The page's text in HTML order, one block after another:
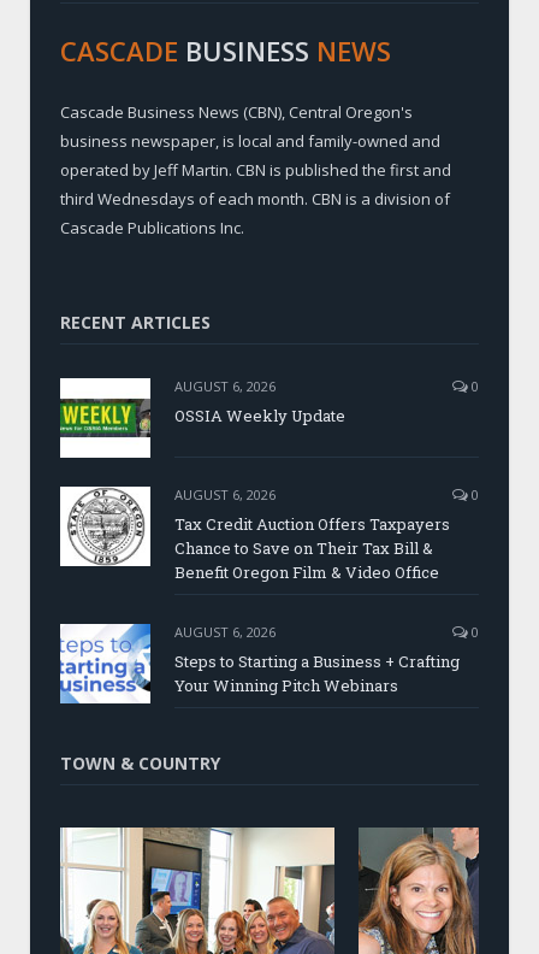
CASCADE BUSINESS NEWS
Cascade Business News (CBN), Central Oregon's
business newspaper, is local and family-owned and
operated by Jeff Martin. CBN is published the first and
third Wednesdays of each month. CBN is a division of
Cascade Publications Inc.
RECENT ARTICLES
AUGUST 6, 2026 0
OSSIA Weekly Update
AUGUST 6, 2026 0
Tax Credit Auction Offers Taxpayers
Chance to Save on Their Tax Bill &
Benefit Oregon Film & Video Office
AUGUST 6, 2026 0
Steps to Starting a Business + Crafting
Your Winning Pitch Webinars
TOWN & COUNTRY